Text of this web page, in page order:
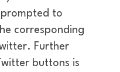
to
corresponding
Further
buttons is